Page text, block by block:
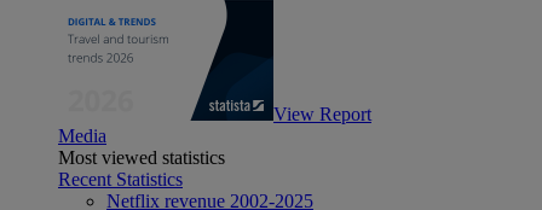
View Report
Media
Most viewed statistics
Recent Statistics
Netflix revenue 2002-2025